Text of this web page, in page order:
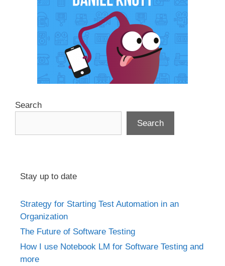
Search
Search
Stay up to date
Strategy for Starting Test Automation in an
Organization
The Future of Software Testing
How I use Notebook LM for Software Testing and
more